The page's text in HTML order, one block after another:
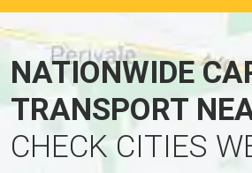
NATIONWIDE
TRANSPORT
CHECK CITIES